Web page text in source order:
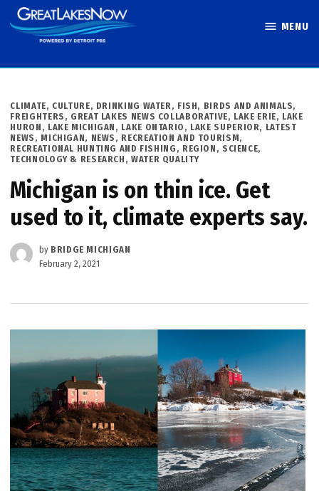
Skip
to
MENU
POSTED
IN
CLIMATE, CULTURE, DRINKING WATER, FISH, BIRDS AND ANIMALS,
FREIGHTERS , GREAT LAKES NEWS COLLABORATIVE, LAKE ERIE, LAKE
HURON , LAKE MICHIGAN , LAKE ONTARIO , LAKE SUPERIOR, LATEST
NEWS , MICHIGAN, NEWS , RECREATION AND TOURISM,
RECREATIONAL HUNTING AND FISHING , REGION , SCIENCE,
TECHNOLOGY & RESEARCH , WATER QUALITY
Michigan is on thin ice. Get
used to it, climate experts say.
by BRIDGE MICHIGAN
February 2, 2021